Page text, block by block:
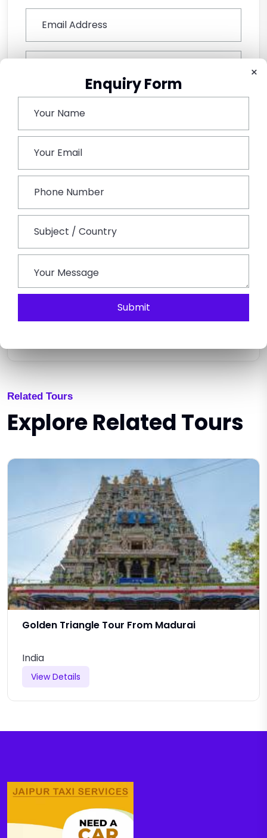
×
Enquiry Form
Submit
Related Tours
Explore Related Tours
Golden Triangle Tour From Madurai
India
View Details